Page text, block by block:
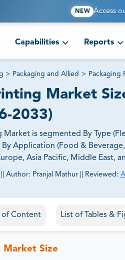
NEW Access
Capabilities Reports
> Packaging and Allied > Packaging
Market
2033)
is segmented By Type
Application (Food &
Asia Pacific, Middle East,
Author: Pranjal Mathur Reviewed:
reports tailored to their exact
of Content List of Tables &
Market Size